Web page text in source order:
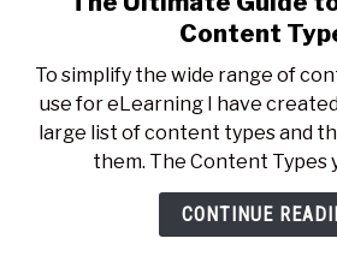
to
Guide
to
Content
To simplify the wide range of
use for eLearning I have
large list of content types and
them. The Content Types
CONTINUE